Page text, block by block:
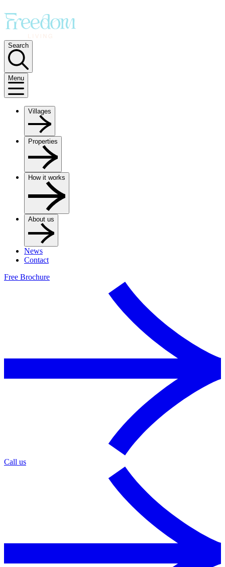
Search
Menu
Villages
Properties
How it works
About us
News
Contact
Free Brochure
Call us